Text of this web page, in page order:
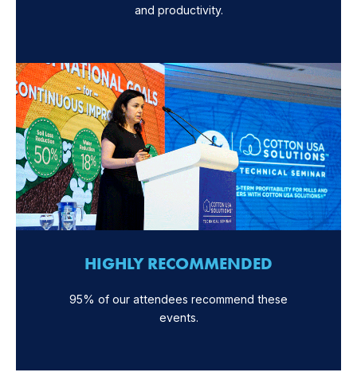
and productivity.
HIGHLY RECOMMENDED
95% of our attendees recommend these
events.